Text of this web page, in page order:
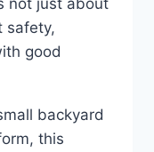
safety,
good
backyard
this